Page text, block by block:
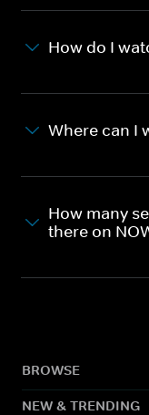
How do I
Where can I
How many
there on
BROWSE
NEW & TRENDING